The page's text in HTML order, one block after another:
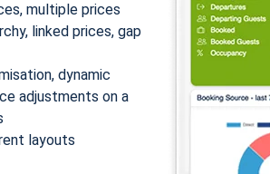
multiple prices
linked prices, gap
dynamic
adjustments on a
layouts